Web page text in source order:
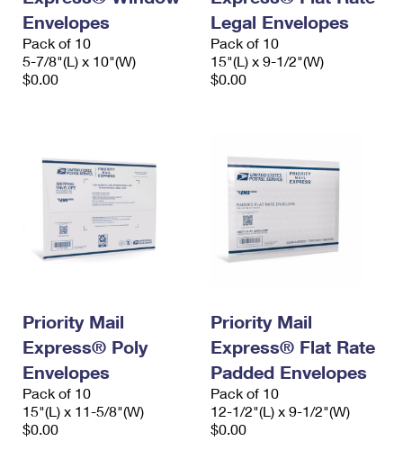
Envelopes
Pack of 10
5-7/8"(L) x 10"(W)
$0.00
Legal Envelopes
Pack of 10
15"(L) x 9-1/2"(W)
$0.00
Priority Mail
Express® Poly
Envelopes
Pack of 10
15"(L) x 11-5/8"(W)
$0.00
Priority Mail
Express® Flat Rate
Padded Envelopes
Pack of 10
12-1/2"(L) x 9-1/2"(W)
$0.00